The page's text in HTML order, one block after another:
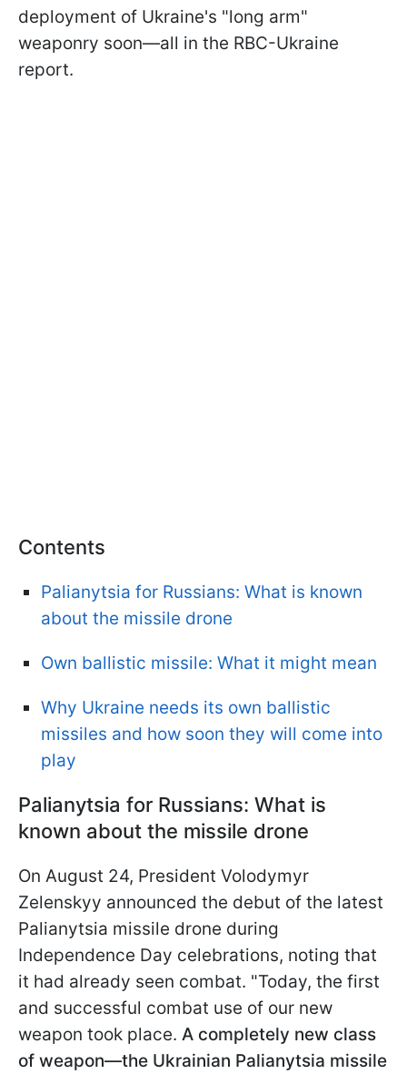
deployment of Ukraine's "long arm"
weaponry soon—all in the RBC-Ukraine
report.
Contents
Palianytsia for Russians: What is known
about the missile drone
Own ballistic missile: What it might mean
Why Ukraine needs its own ballistic
missiles and how soon they will come into
play
Palianytsia for Russians: What is
known about the missile drone
On August 24, President Volodymyr
Zelenskyy announced the debut of the latest
Palianytsia missile drone during
Independence Day celebrations, noting that
it had already seen combat. "Today, the first
and successful combat use of our new
weapon took place. A completely new class
of weapon—the Ukrainian Palianytsia missile